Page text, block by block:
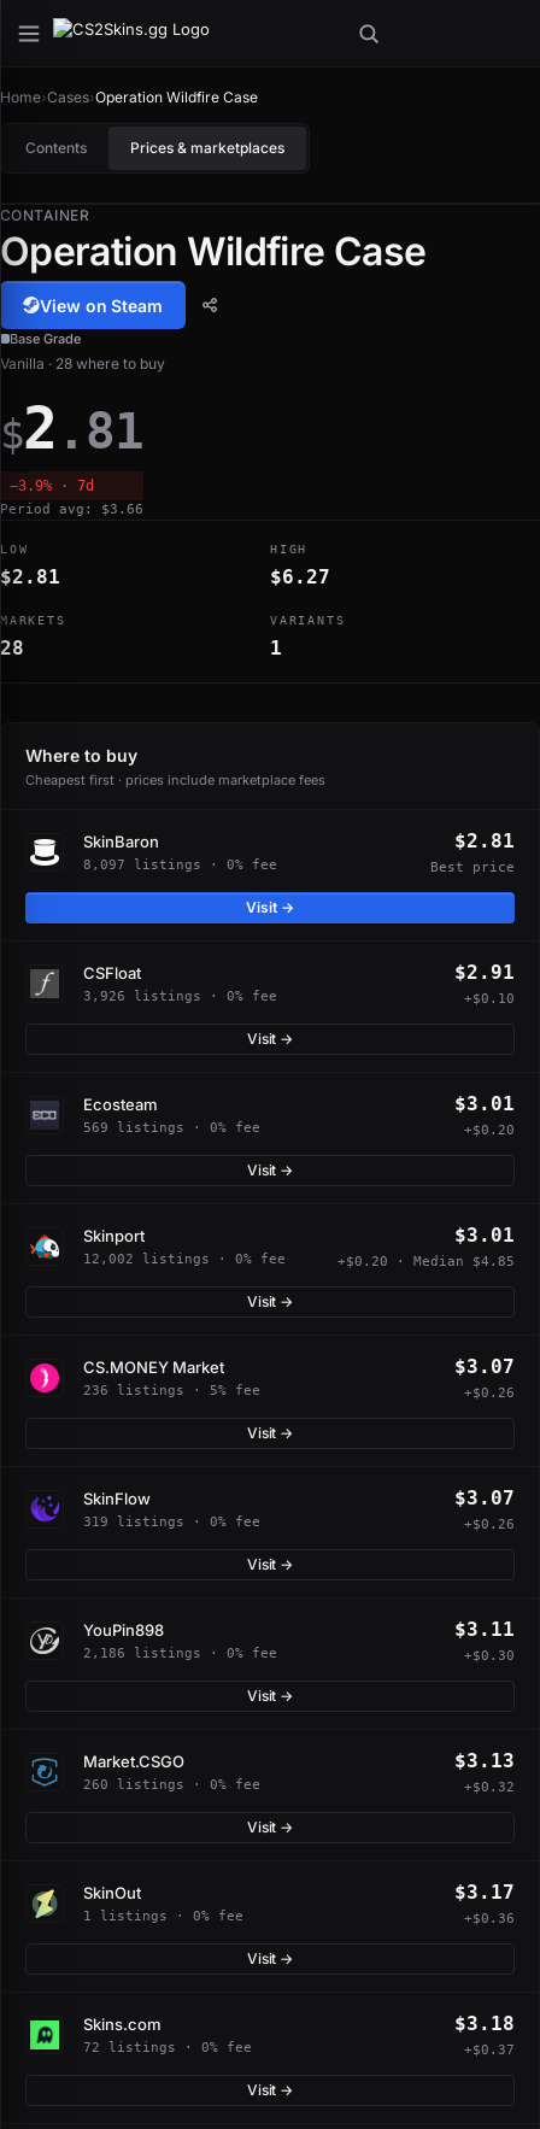
Home›Cases›Operation Wildfire Case
Contents Prices & marketplaces
CONTAINER
Operation Wildfire Case
View on Steam
Base Grade
Vanilla · 28 where to buy
$2 .81
−3.9% · 7d
Period avg: $3.66
LOW
$2.81
HIGH
$6.27
MARKETS
28
VARIANTS
1
Where to buy
Cheapest first · prices include marketplace fees
SkinBaron
8,097 listings · 0% fee
$2.81
Best price
Visit →
CSFloat
3,926 listings · 0% fee
$2.91
+$0.10
Visit →
Ecosteam
569 listings · 0% fee
$3.01
+$0.20
Visit →
Skinport
12,002 listings · 0% fee
$3.01
+$0.20 · Median $4.85
Visit →
CS.MONEY Market
236 listings · 5% fee
$3.07
+$0.26
Visit →
SkinFlow
319 listings · 0% fee
$3.07
+$0.26
Visit →
YouPin898
2,186 listings · 0% fee
$3.11
+$0.30
Visit →
Market.CSGO
260 listings · 0% fee
$3.13
+$0.32
Visit →
SkinOut
1 listings · 0% fee
$3.17
+$0.36
Visit →
Skins.com
72 listings · 0% fee
$3.18
+$0.37
Visit →